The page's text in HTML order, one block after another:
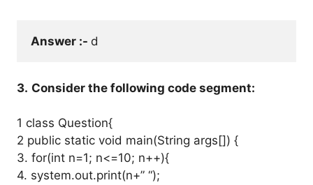
Answer :- d
3. Consider the following code segment:
1 class Question{
2 public static void main(String args[]) {
3. for(int n=1; n<=10; n++){
4. system.out.print(n+” “);